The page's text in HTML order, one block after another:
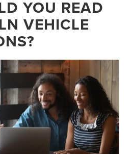
YOU READ
VEHICLE